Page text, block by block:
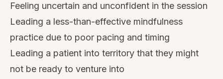
Feeling uncertain and unconfident in the session
Leading a less-than-effective mindfulness
practice due to poor pacing and timing
Leading a patient into territory that they might
not be ready to venture into